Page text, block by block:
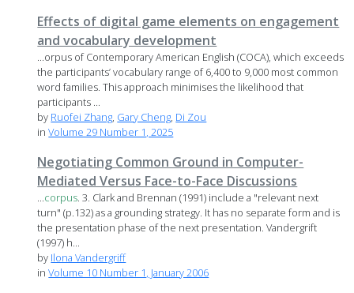
Effects of digital game elements on engagement
and vocabulary development
...orpus of Contemporary American English (COCA), which exceeds
the participants’ vocabulary range of 6,400 to 9,000 most common
word families. This approach minimises the likelihood that
participants ...
by Ruofei Zhang, Gary Cheng, Di Zou
inVolume 29 Number 1, 2025
Negotiating Common Ground in Computer-
Mediated Versus Face-to-Face Discussions
...corpus. 3. Clark and Brennan (1991) include a "relevant next
turn" (p.132) as a grounding strategy. It has no separate form and is
the presentation phase of the next presentation. Vandergrift
(1997) h...
by Ilona Vandergriff
inVolume 10 Number 1, January 2006